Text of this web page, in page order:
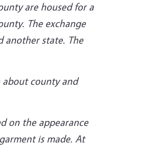
are housed for a
The exchange
another state. The
county and
on the appearance
is made. At